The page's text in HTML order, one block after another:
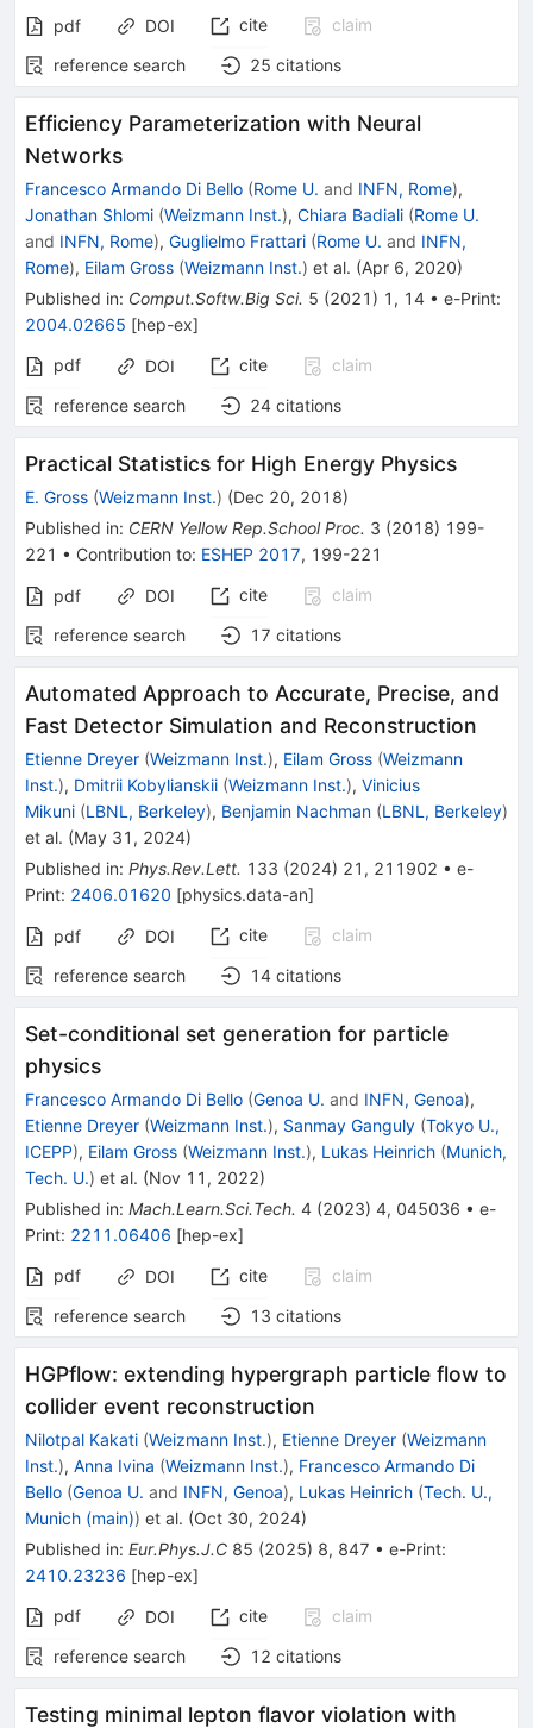
pdf DOI cite
claim
reference search
25 citations
Efficiency Parameterization with Neural
Networks
Francesco Armando Di Bello (Rome U. and INFN, Rome),
Jonathan Shlomi (Weizmann Inst.), Chiara Badiali (Rome U.
and INFN, Rome), Guglielmo Frattari (Rome U. and INFN,
Rome), Eilam Gross (Weizmann Inst.) et al. (Apr 6, 2020)
Published in: Comput.Softw.Big Sci. 5 (2021 ) 1 , 14 • e-Print:
2004.02665 [hep-ex]
pdf
DOI cite
claim
reference search
24 citations
Practical Statistics for High Energy Physics
E. Gross (Weizmann Inst.) (Dec 20, 2018)
Published in: CERN Yellow Rep.School Proc. 3 (2018) 199-
221 • Contribution to: ESHEP 2017, 199-221
pdf DOI cite
claim
reference search
17 citations
Automated Approach to Accurate, Precise, and
Fast Detector Simulation and Reconstruction
Etienne Dreyer (Weizmann Inst.), Eilam Gross (Weizmann
Inst.), Dmitrii Kobylianskii (Weizmann Inst.), Vinicius
Mikuni (LBNL, Berkeley), Benjamin Nachman (LBNL, Berkeley)
et al. (May 31, 2024)
Published in: Phys.Rev.Lett. 133 (2024) 21 , 211902 • e-
Print: 2406.01620 [physics.data-an]
pdf DOI cite
claim
reference search
14 citations
Set-conditional set generation for particle
physics
Francesco Armando Di Bello (Genoa U. and INFN, Genoa),
Etienne Dreyer (Weizmann Inst.), Sanmay Ganguly (Tokyo U.,
ICEPP), Eilam Gross (Weizmann Inst.), Lukas Heinrich (Munich,
Tech. U.) et al. (Nov 11, 2022)
Published in: Mach.Learn.Sci.Tech. 4 (2023) 4, 045036 • e-
Print: 2211.06406 [hep-ex]
pdf
DOI cite
claim
reference search
13 citations
HGPflow: extending hypergraph particle flow to
collider event reconstruction
Nilotpal Kakati (Weizmann Inst.), Etienne Dreyer (Weizmann
Inst.), Anna Ivina (Weizmann Inst.), Francesco Armando Di
Bello (Genoa U. and INFN, Genoa), Lukas Heinrich (Tech. U.,
Munich (main)) et al. (Oct 30, 2024)
Published in: Eur.Phys.J.C 85 (2025) 8, 847 • e-Print:
2410.23236 [hep-ex]
pdf
DOI cite
claim
reference search
12 citations
Testing minimal lepton flavor violation with